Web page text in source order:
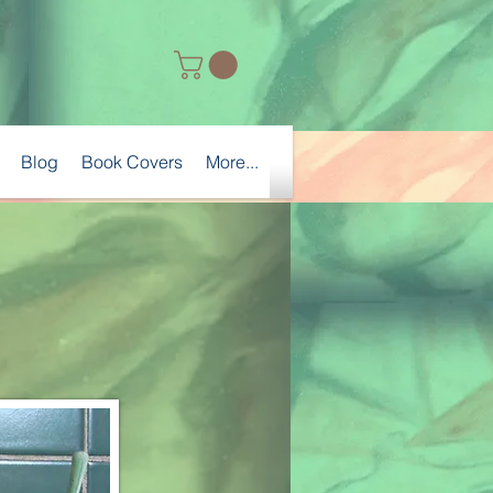
Blog Book Covers More...